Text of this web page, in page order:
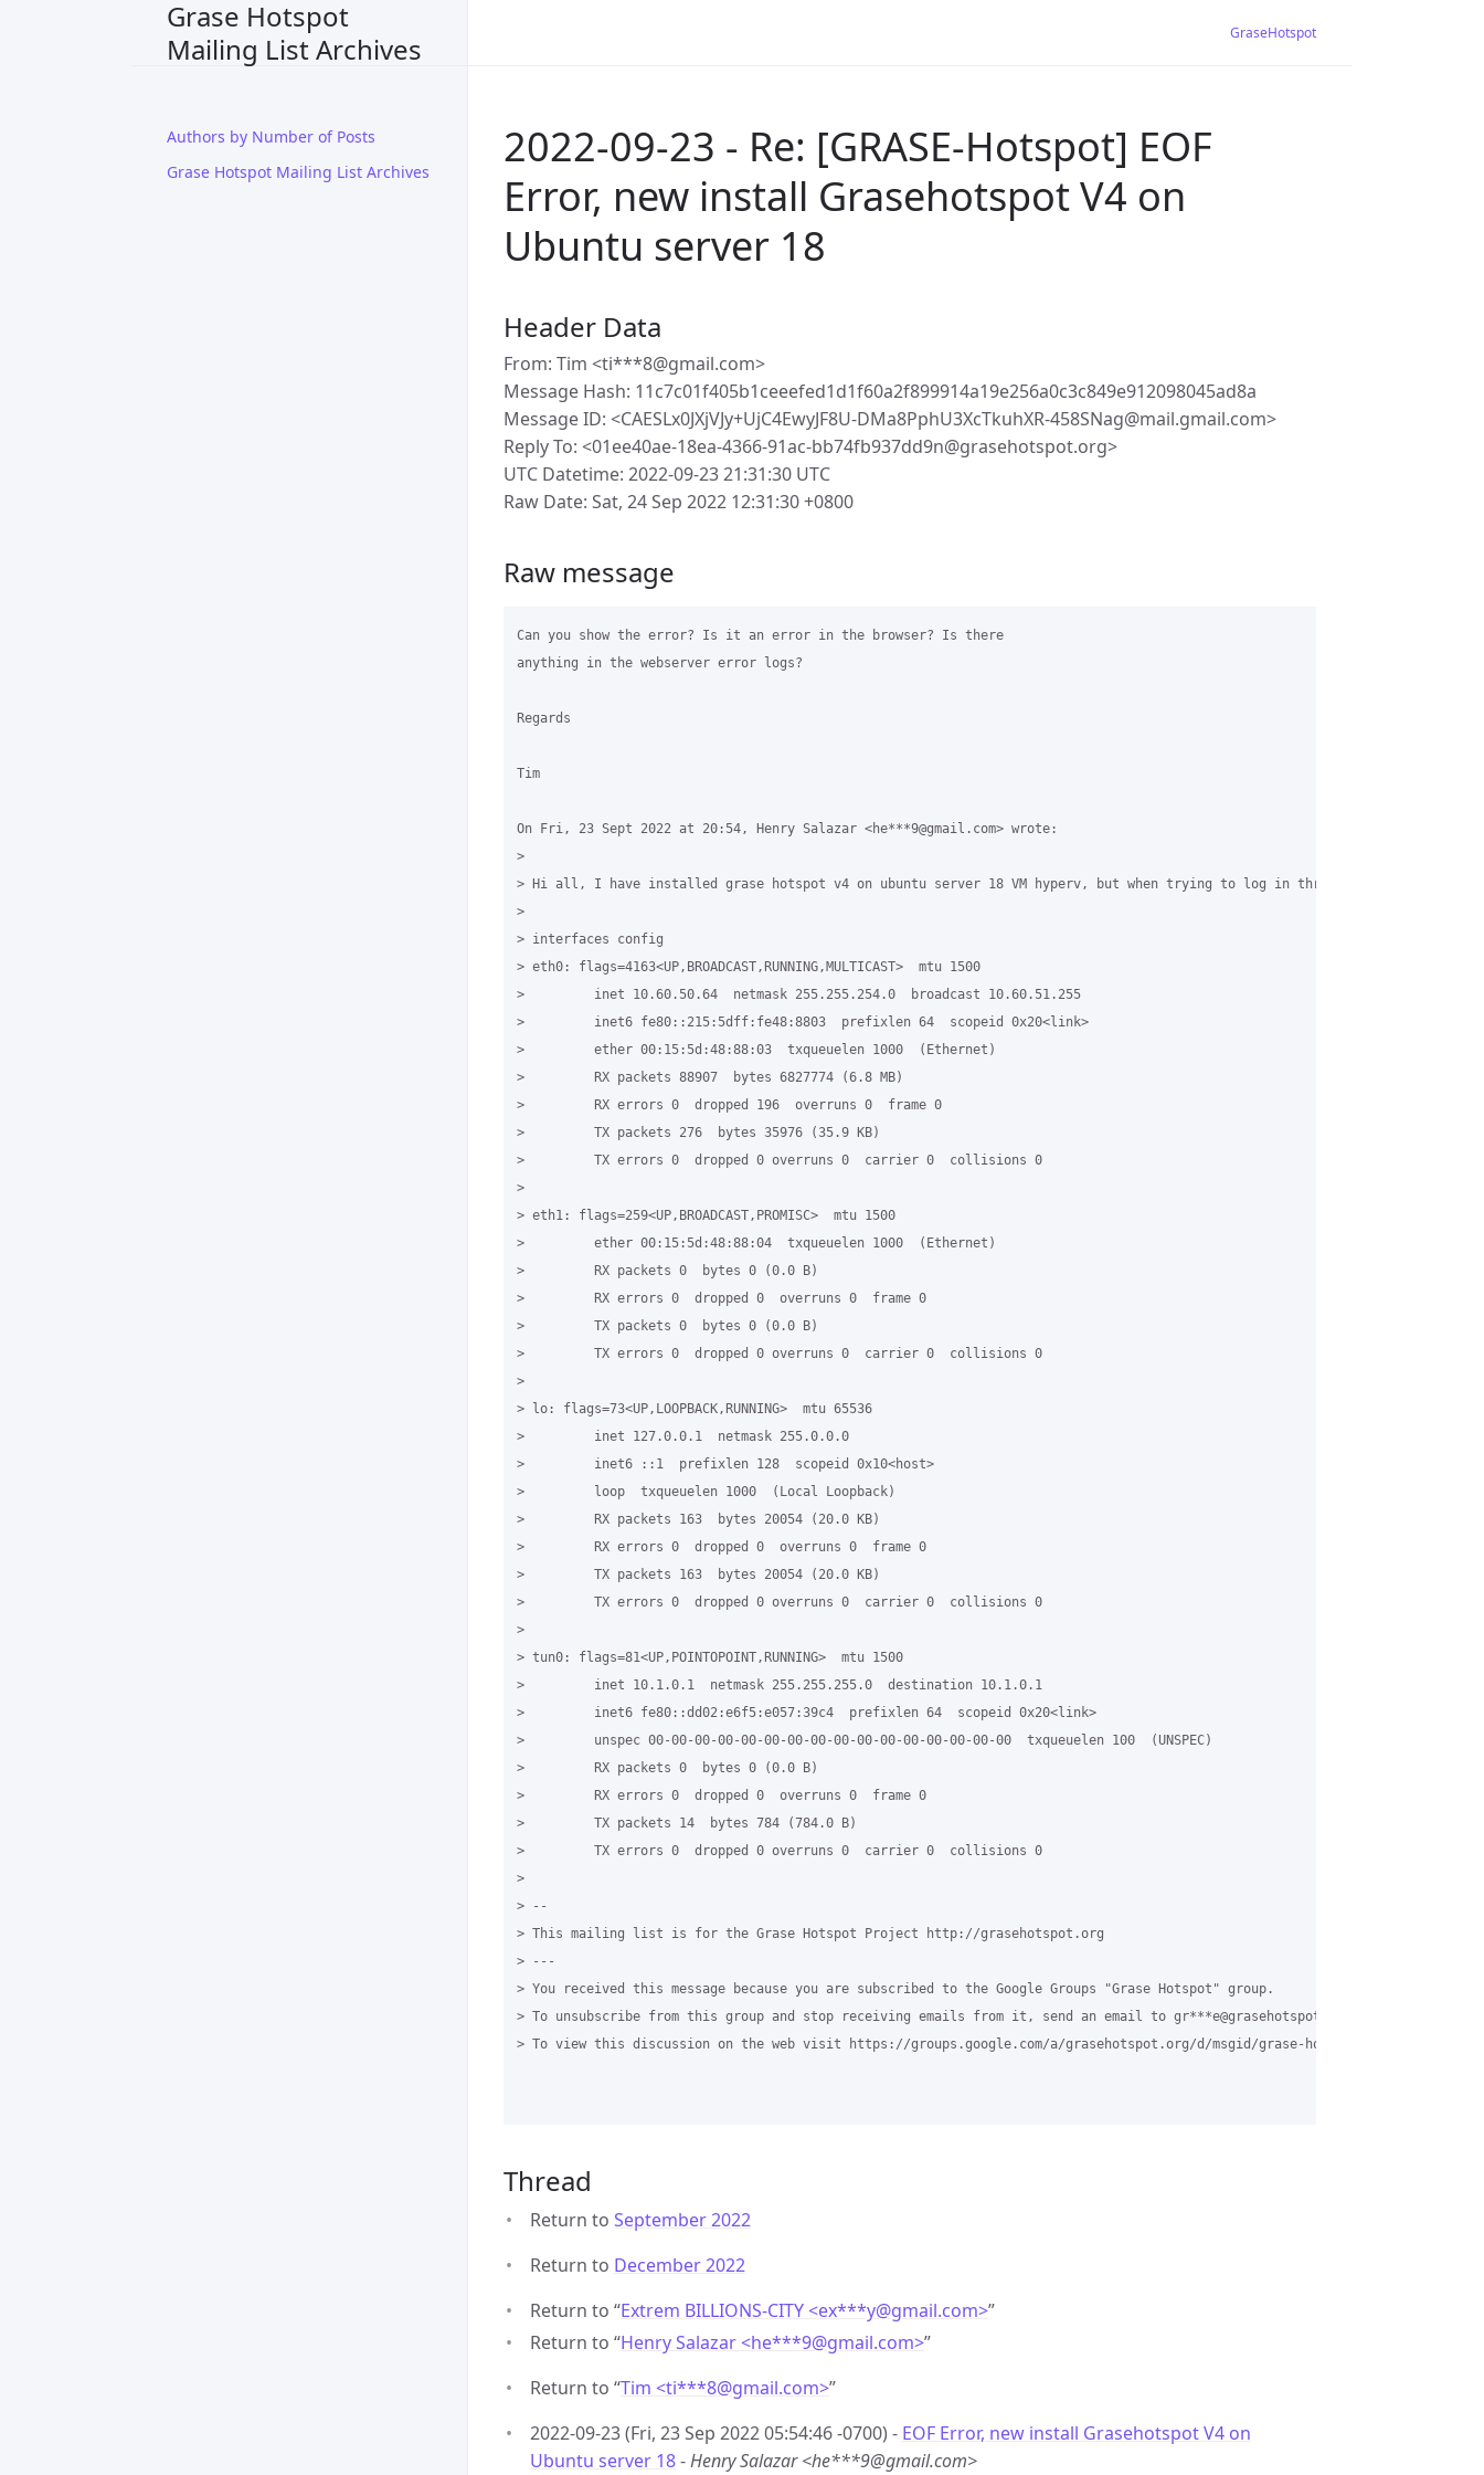
Grase Hotspot
Mailing List Archives
Authors by Number of Posts
Grase Hotspot Mailing List Archives
GraseHotspot
2022-09-23 - Re: [GRASE-Hotspot] EOF
Error, new install Grasehotspot V4 on
Ubuntu server 18
Header Data
From: Tim <ti***8@gmail.com>
Message Hash: 11c7c01f405b1ceeefed1d1f60a2f899914a19e256a0c3c849e912098045ad8a
Message ID: <CAESLx0JXjVJy+UjC4EwyJF8U-DMa8PphU3XcTkuhXR-458SNag@mail.gmail.com>
Reply To: <01ee40ae-18ea-4366-91ac-bb74fb937dd9n@grasehotspot.org>
UTC Datetime: 2022-09-23 21:31:30 UTC
Raw Date: Sat, 24 Sep 2022 12:31:30 +0800
Raw message
Can you show the error? Is it an error in the browser? Is there
anything in the webserver error logs?
Regards
Tim
On Fri, 23 Sept 2022 at 20:54, Henry Salazar <he***9@gmail.com> wrote:
>
> Hi all, I have installed grase hotspot v4 on ubuntu server 18 VM hyperv, but when trying to log in through the browser it
>
> interfaces config
> eth0: flags=4163<UP,BROADCAST,RUNNING,MULTICAST>  mtu 1500
>         inet 10.60.50.64  netmask 255.255.254.0  broadcast 10.60.51.255
>         inet6 fe80::215:5dff:fe48:8803  prefixlen 64  scopeid 0x20<link>
>         ether 00:15:5d:48:88:03  txqueuelen 1000  (Ethernet)
>         RX packets 88907  bytes 6827774 (6.8 MB)
>         RX errors 0  dropped 196  overruns 0  frame 0
>         TX packets 276  bytes 35976 (35.9 KB)
>         TX errors 0  dropped 0 overruns 0  carrier 0  collisions 0
>
> eth1: flags=259<UP,BROADCAST,PROMISC>  mtu 1500
>         ether 00:15:5d:48:88:04  txqueuelen 1000  (Ethernet)
>         RX packets 0  bytes 0 (0.0 B)
>         RX errors 0  dropped 0  overruns 0  frame 0
>         TX packets 0  bytes 0 (0.0 B)
>         TX errors 0  dropped 0 overruns 0  carrier 0  collisions 0
>
> lo: flags=73<UP,LOOPBACK,RUNNING>  mtu 65536
>         inet 127.0.0.1  netmask 255.0.0.0
>         inet6 ::1  prefixlen 128  scopeid 0x10<host>
>         loop  txqueuelen 1000  (Local Loopback)
>         RX packets 163  bytes 20054 (20.0 KB)
>         RX errors 0  dropped 0  overruns 0  frame 0
>         TX packets 163  bytes 20054 (20.0 KB)
>         TX errors 0  dropped 0 overruns 0  carrier 0  collisions 0
>
> tun0: flags=81<UP,POINTOPOINT,RUNNING>  mtu 1500
>         inet 10.1.0.1  netmask 255.255.255.0  destination 10.1.0.1
>         inet6 fe80::dd02:e6f5:e057:39c4  prefixlen 64  scopeid 0x20<link>
>         unspec 00-00-00-00-00-00-00-00-00-00-00-00-00-00-00-00  txqueuelen 100  (UNSPEC)
>         RX packets 0  bytes 0 (0.0 B)
>         RX errors 0  dropped 0  overruns 0  frame 0
>         TX packets 14  bytes 784 (784.0 B)
>         TX errors 0  dropped 0 overruns 0  carrier 0  collisions 0
>
> --
> This mailing list is for the Grase Hotspot Project http://grasehotspot.org
> ---
> You received this message because you are subscribed to the Google Groups "Grase Hotspot" group.
> To unsubscribe from this group and stop receiving emails from it, send an email to gr***e@grasehotspot.org.
> To view this discussion on the web visit https://groups.google.com/a/grasehotspot.org/d/msgid/grase-hotspot/01ee40ae-18ea-
Thread
Return to September 2022
Return to December 2022
Return to “Extrem BILLIONS-CITY <ex***y@gmail.com>”
Return to “Henry Salazar <he***9@gmail.com>”
Return to “Tim <ti***8@gmail.com>”
2022-09-23 (Fri, 23 Sep 2022 05:54:46 -0700) - EOF Error, new install Grasehotspot V4 on
Ubuntu server 18-Henry Salazar <he***9@gmail.com>